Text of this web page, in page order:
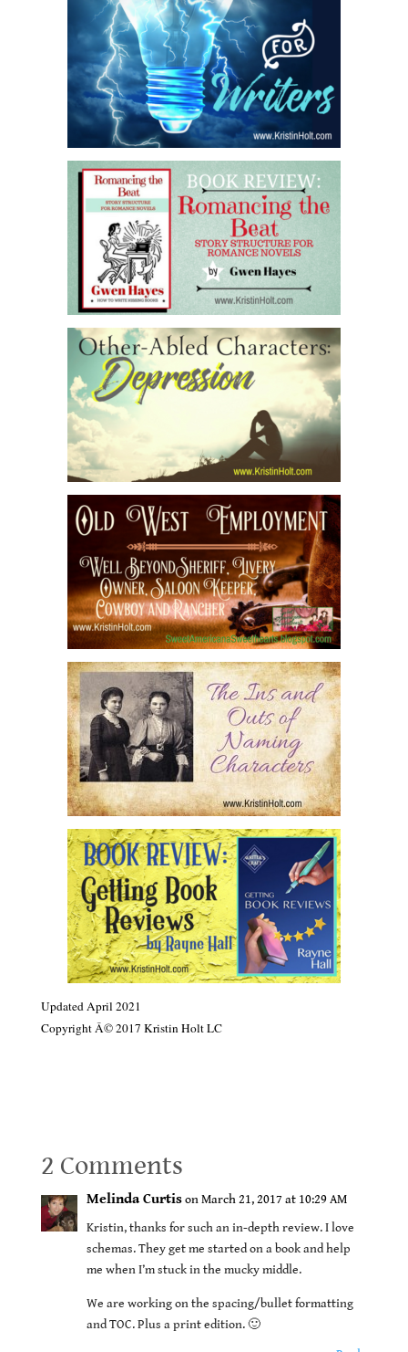
Updated April 2021
Copyright Â© 2017 Kristin Holt LC
2 Comments
Melinda Curtis on March 21, 2017 at 10:29 AM
Kristin, thanks for such an in-depth review. I love
schemas. They get me started on a book and help
me when I’m stuck in the mucky middle.
We are working on the spacing/bullet formatting
and TOC. Plus a print edition. 🙂